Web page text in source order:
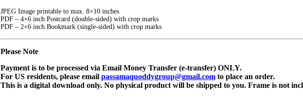
JPEG Image printable to max. 8×10 inches
PDF – 4×6 inch Postcard (double-sided) with crop marks
PDF – 2×6 inch Bookmark (single-sided) with crop marks
Please Note
Payment is to be processed via Email Money Transfer (e-transfer) ONLY.
For US residents, please email passamaquoddygroup@gmail.com to place an order.
This is a digital download only. No physical product will be shipped to you. Frame is not